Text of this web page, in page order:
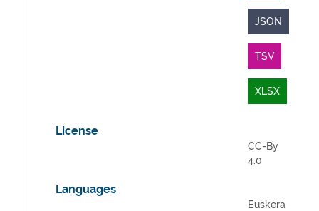
JSON
TSV
XLSX
License
CC-By
4.0
Languages
Euskera